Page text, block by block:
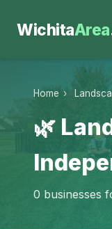
WichitaArea
Home ›
🌿
0 businesses